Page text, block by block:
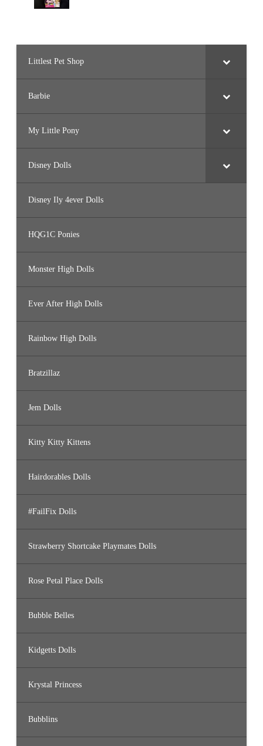
Littlest Pet Shop
Barbie
My Little Pony
Disney Dolls
Disney Ily 4ever Dolls
HQG1C Ponies
Monster High Dolls
Ever After High Dolls
Rainbow High Dolls
Bratzillaz
Jem Dolls
Kitty Kitty Kittens
Hairdorables Dolls
#FailFix Dolls
Strawberry Shortcake Playmates Dolls
Rose Petal Place Dolls
Bubble Belles
Kidgetts Dolls
Krystal Princess
Bubblins